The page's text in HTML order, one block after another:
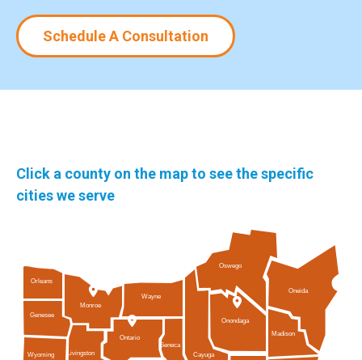
Schedule A Consultation
Click a county on the map to see the specific
cities we serve
Orleans
Wayne
Ontario
Genesee
Wyoming
Seneca
Oneida
Madison
Livingston
Monroe
Cayuga
Oswego
Onondaga